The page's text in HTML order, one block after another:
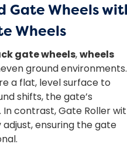
Gate Wheels
Wheels
gate wheels,wheels
ground environments.
a flat, level surface to
shifts, the gate’s
contrast, Gate Roller
ensuring the gate